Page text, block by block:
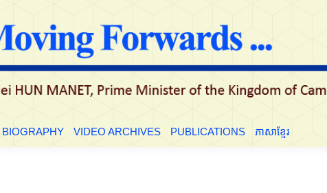
BIOGRAPHY VIDEO ARCHIVES PUBLICATIONS ភាសាខ្មែរ